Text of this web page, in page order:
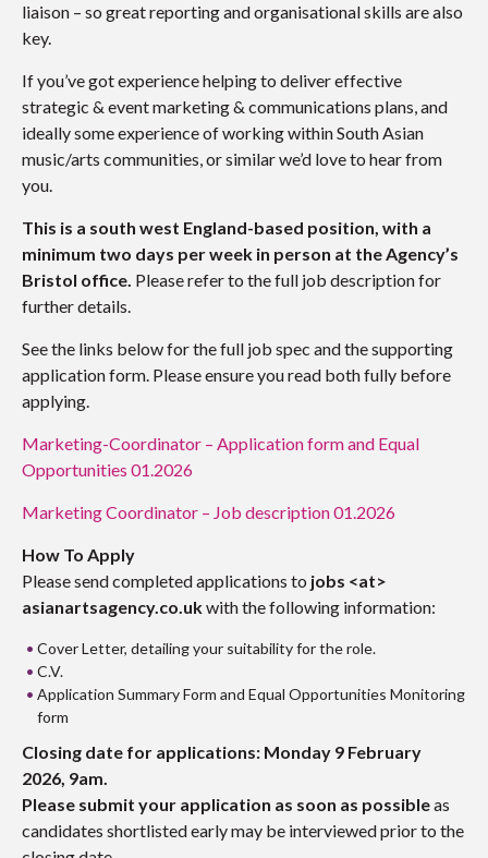
liaison – so great reporting and organisational skills are also
key.
If you’ve got experience helping to deliver effective
strategic & event marketing & communications plans, and
ideally some experience of working within South Asian
music/arts communities, or similar we’d love to hear from
you.
This is a south west England-based position, with a
minimum two days per week in person at the Agency’s
Bristol office. Please refer to the full job description for
further details.
See the links below for the full job spec and the supporting
application form. Please ensure you read both fully before
applying.
Marketing-Coordinator – Application form and Equal
Opportunities 01.2026
Marketing Coordinator – Job description 01.2026
How To Apply
Please send completed applications to jobs <at>
asianartsagency.co.ukwith the following information:
Cover Letter, detailing your suitability for the role.
C.V.
Application Summary Form and Equal Opportunities Monitoring
form
Closing date for applications: Monday 9 February
2026, 9am.
Please submit your application as soon as possibleas
candidates shortlisted early may be interviewed prior to the